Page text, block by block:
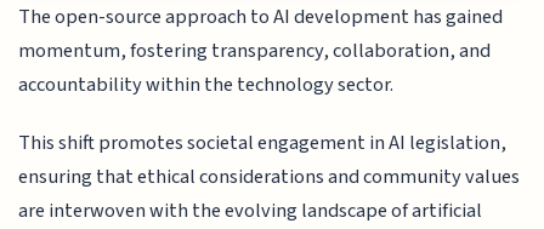
The open-source approach to AI development has gained
momentum, fostering transparency, collaboration, and
accountability within the technology sector.
This shift promotes societal engagement in AI legislation,
ensuring that ethical considerations and community values
are interwoven with the evolving landscape of artificial